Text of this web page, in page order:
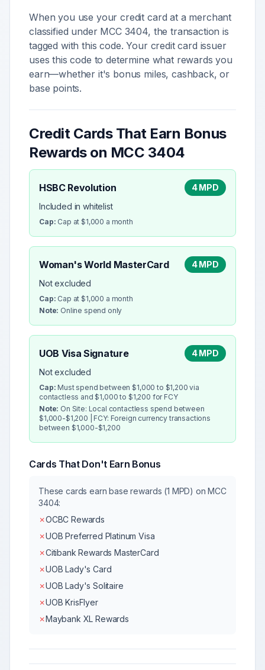
When you use your credit card at a merchant
classified under MCC 3404, the transaction is
tagged with this code. Your credit card issuer
uses this code to determine what rewards you
earn—whether it's bonus miles, cashback, or
base points.
Credit Cards That Earn Bonus
Rewards on MCC 3404
HSBC Revolution
4 MPD
Included in whitelist
Cap: Cap at $1,000 a month
Woman's World MasterCard
4 MPD
Not excluded
Cap: Cap at $1,000 a month
Note: Online spend only
UOB Visa Signature
4 MPD
Not excluded
Cap: Must spend between $1,000 to $1,200 via
contactless and $1,000 to $1,200 for FCY
Note: On Site: Local contactless spend between
$1,000-$1,200 | FCY: Foreign currency transactions
between $1,000-$1,200
Cards That Don't Earn Bonus
These cards earn base rewards (1 MPD) on MCC
3404:
✗OCBC Rewards
✗UOB Preferred Platinum Visa
✗Citibank Rewards MasterCard
✗UOB Lady's Card
✗UOB Lady's Solitaire
✗UOB KrisFlyer
✗Maybank XL Rewards